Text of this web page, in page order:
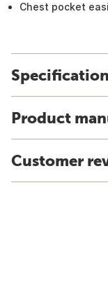
Chest pocket
Product
Customer